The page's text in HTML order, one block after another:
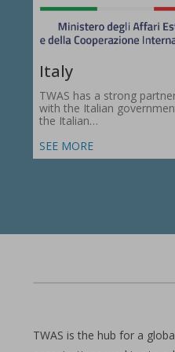
Italy
TWAS has a strong
with the Italian
the Italian…
SEE MORE
TWAS is the hub for a